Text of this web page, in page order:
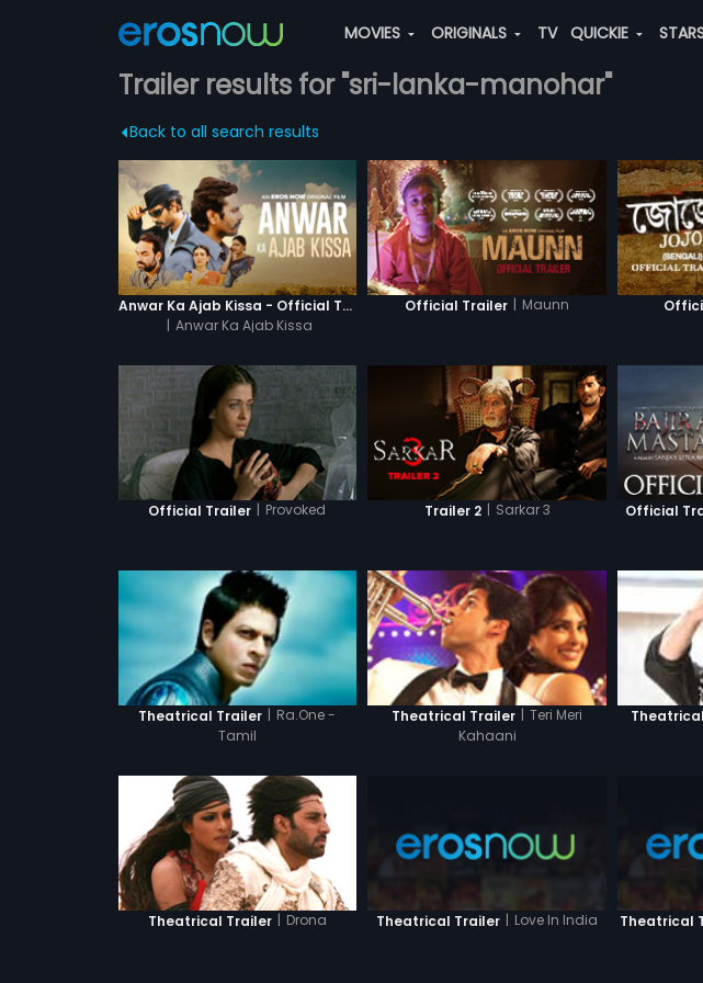
MOVIES ORIGINALS TV QUICKIE
Trailer results for "sri-lanka-manohar"
Back to all search results
Anwar Ka Ajab Kissa - Official Trailer
| Anwar Ka Ajab Kissa
Official Trailer | Maunn
Official Trailer | Provoked Trailer 2 | Sarkar 3 Official
Theatrical Trailer | Ra.One -
Tamil
Theatrical Trailer | Teri Meri
Kahaani
Theatrical Trailer | Drona Theatrical Trailer | Love In India Theatrical